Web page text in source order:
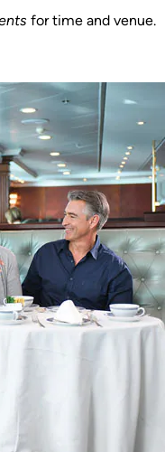
for time and venue.